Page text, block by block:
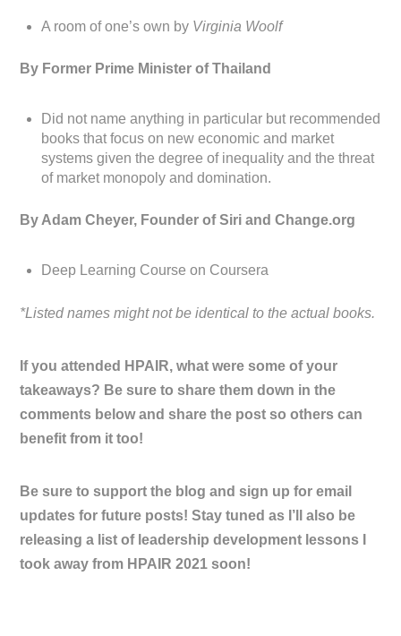
A room of one’s own by Virginia Woolf
By Former Prime Minister of Thailand
Did not name anything in particular but recommended
books that focus on new economic and market
systems given the degree of inequality and the threat
of market monopoly and domination.
By Adam Cheyer, Founder of Siri and Change.org
Deep Learning Course on Coursera
*Listed names might not be identical to the actual books.
If you attended HPAIR, what were some of your
takeaways? Be sure to share them down in the
comments below and share the post so others can
benefit from it too!
Be sure to support the blog and sign up for email
updates for future posts! Stay tuned as I’ll also be
releasing a list of leadership development lessons I
took away from HPAIR 2021 soon!